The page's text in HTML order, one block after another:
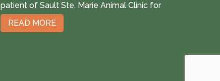
patient of Sault Ste. Marie Animal Clinic for
READ MORE